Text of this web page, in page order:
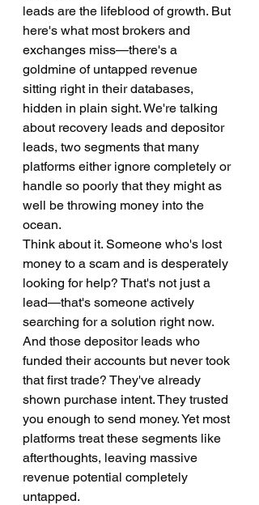
leads are the lifeblood of growth. But
here's what most brokers and
exchanges miss—there's a
goldmine of untapped revenue
sitting right in their databases,
hidden in plain sight. We're talking
about recovery leads and depositor
leads, two segments that many
platforms either ignore completely or
handle so poorly that they might as
well be throwing money into the
ocean.
Think about it. Someone who's lost
money to a scam and is desperately
looking for help? That's not just a
lead—that's someone actively
searching for a solution right now.
And those depositor leads who
funded their accounts but never took
that first trade? They've already
shown purchase intent. They trusted
you enough to send money. Yet most
platforms treat these segments like
afterthoughts, leaving massive
revenue potential completely
untapped.